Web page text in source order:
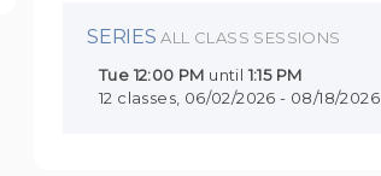
SERIESALL CLASS SESSIONS
Tue 12:00 PM until 1:15 PM
12 classes, 06/02/2026 - 08/18/2026